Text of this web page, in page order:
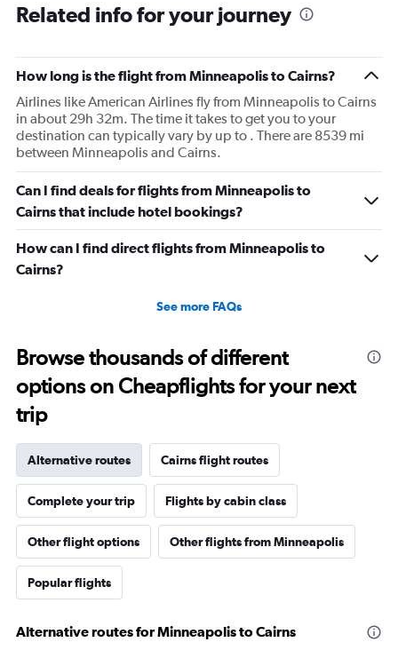
Related info for your journey
How long is the flight from Minneapolis to Cairns?
Airlines like American Airlines fly from Minneapolis to Cairns
in about 29h 32m. The time it takes to get you to your
destination can typically vary by up to . There are 8539 mi
between Minneapolis and Cairns.
Can I find deals for flights from Minneapolis to
Cairns that include hotel bookings?
How can I find direct flights from Minneapolis to
Cairns?
See more FAQs
Browse thousands of different
options on Cheapflights for your next
trip
Alternative routes Cairns flight routes
Complete your trip Flights by cabin class
Other flight options Other flights from Minneapolis
Popular flights
Alternative routes for Minneapolis to Cairns